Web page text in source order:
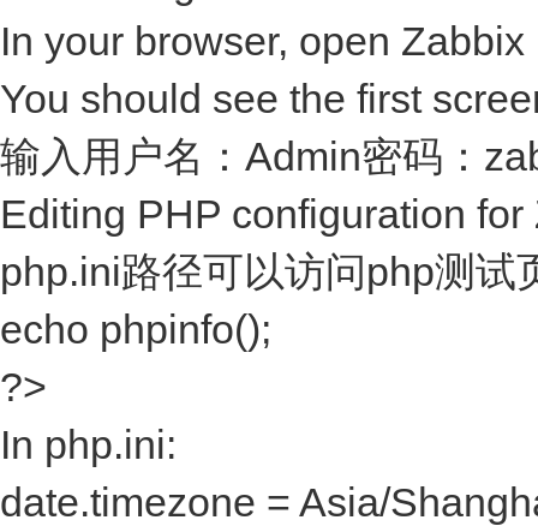
In your browser, open
You should see the first
输入用户名：Admin密码：
Editing PHP configuration
php.ini路径可以访问php测试
echo phpinfo();
?>
In php.ini:
date.timezone = Asia/